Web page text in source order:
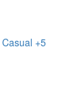
Casual +5